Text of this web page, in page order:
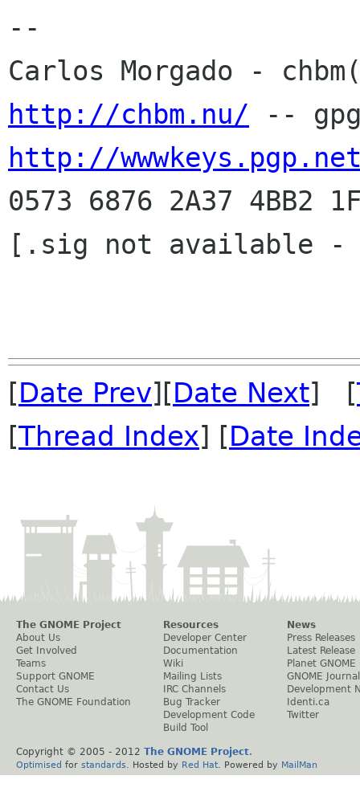
--
http://chbm.nu/
http://
0573 6876 2A37 4BB2
[.sig not available -
[Date Prev][Date Next] [
[Thread Index] [Date
The GNOME Project
About Us
Get Involved
Teams
Support GNOME
Contact Us
The GNOME Foundation
Resources
Developer Center
Documentation
Wiki
Mailing Lists
IRC Channels
Bug Tracker
Development Code
Build Tool
News
Press Releases
Latest Release
Planet GNOME
GNOME Journal
Development
Identi.ca
Twitter
Copyright © 2005 - 2012 The GNOME Project.
Optimised for standards . Hosted by Red Hat . Powered by MailMan